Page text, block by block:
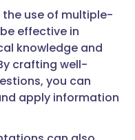
use of multiple-
effective in
knowledge and
crafting well-
you can
apply information